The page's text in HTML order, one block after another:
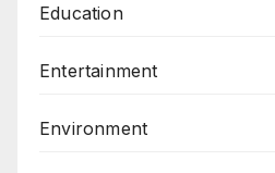
Education
Entertainment
Environment